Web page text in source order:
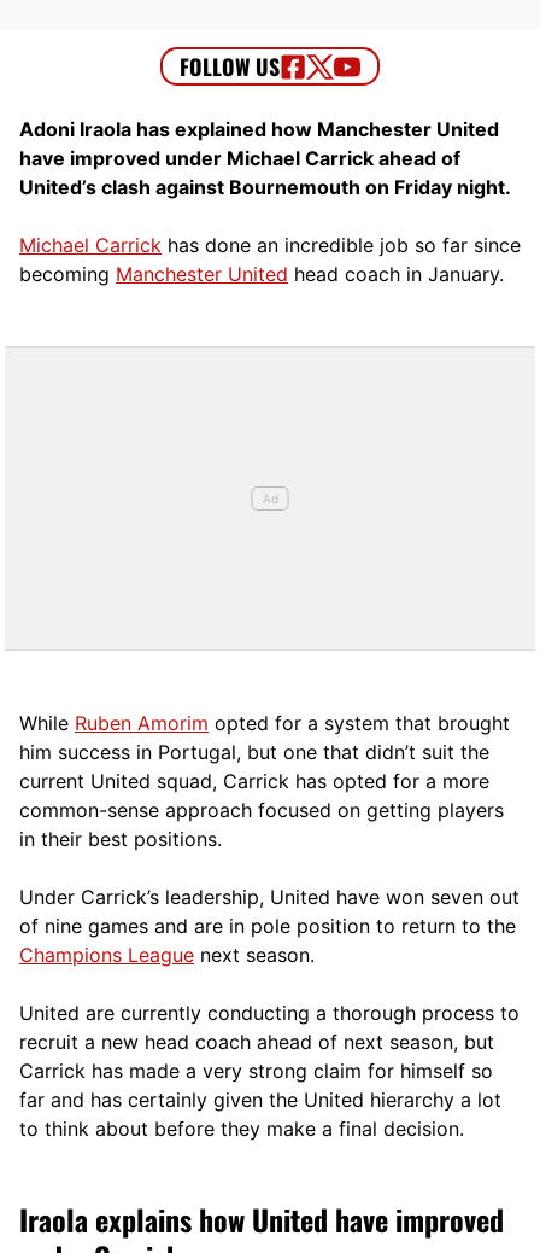
Adoni Iraola has explained how Manchester United
have improved under Michael Carrick ahead of
United’s clash against Bournemouth on Friday night.
Michael Carrick has done an incredible job so far since
becoming Manchester United head coach in January.
While Ruben Amorim opted for a system that brought
him success in Portugal, but one that didn’t suit the
current United squad, Carrick has opted for a more
common-sense approach focused on getting players
in their best positions.
Under Carrick’s leadership, United have won seven out
of nine games and are in pole position to return to the
Champions League next season.
United are currently conducting a thorough process to
recruit a new head coach ahead of next season, but
Carrick has made a very strong claim for himself so
far and has certainly given the United hierarchy a lot
to think about before they make a final decision.
Iraola explains how United have improved